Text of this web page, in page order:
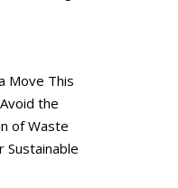
Move This
the
of Waste
Sustainable